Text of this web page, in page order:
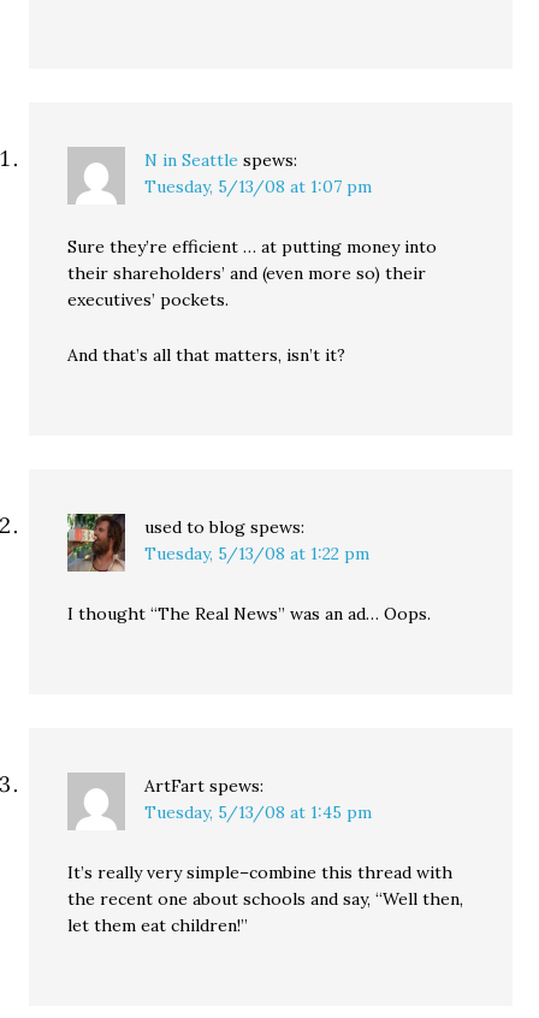
N in Seattle spews:
Tuesday, 5/13/08 at 1:07 pm
Sure they’re efficient … at putting money into
their shareholders’ and (even more so) their
executives’ pockets.
And that’s all that matters, isn’t it?
used to blog spews:
Tuesday, 5/13/08 at 1:22 pm
I thought “The Real News” was an ad… Oops.
ArtFart spews:
Tuesday, 5/13/08 at 1:45 pm
It’s really very simple–combine this thread with
the recent one about schools and say, “Well then,
let them eat children!”